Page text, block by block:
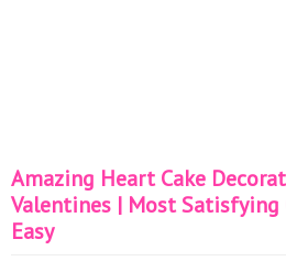
Amazing Heart Cake
Valentines | Most Satisfying
Easy